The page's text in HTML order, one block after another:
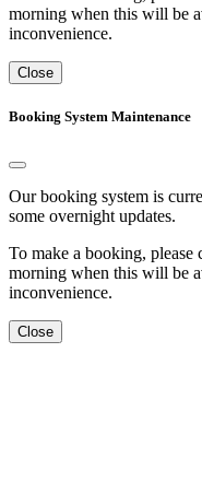
morning when this will be
inconvenience.
Close
Booking System Maintenance
Our booking system is
some overnight updates.
To make a booking,
morning when this will be
inconvenience.
Close